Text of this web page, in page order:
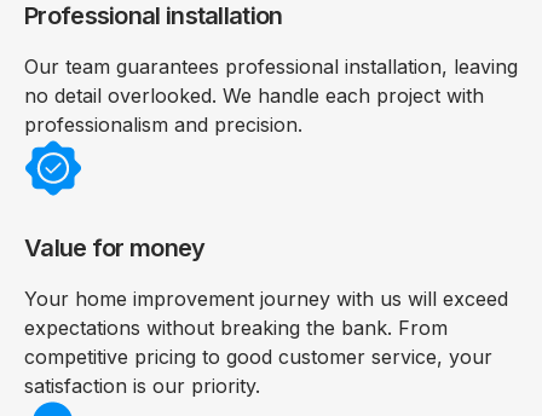
Professional installation
Our team guarantees professional installation, leaving
no detail overlooked. We handle each project with
professionalism and precision.
Value for money
Your home improvement journey with us will exceed
expectations without breaking the bank. From
competitive pricing to good customer service, your
satisfaction is our priority.